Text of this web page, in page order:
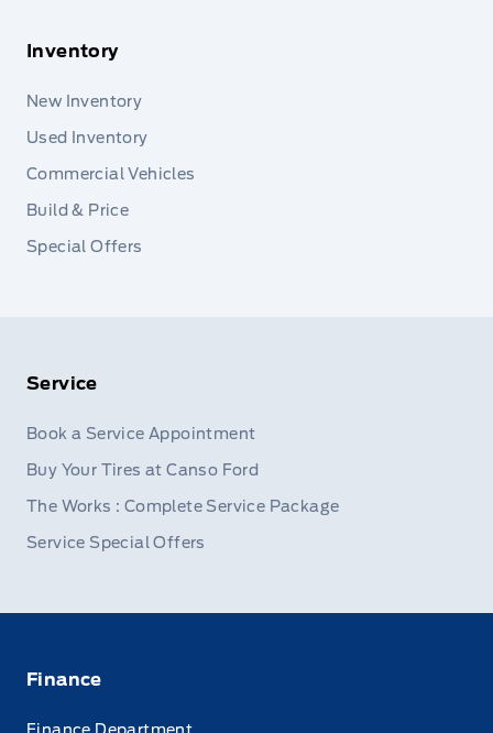
Inventory
New Inventory
Used Inventory
Commercial Vehicles
Build & Price
Special Offers
Service
Book a Service Appointment
Buy Your Tires at Canso Ford
The Works : Complete Service Package
Service Special Offers
Finance